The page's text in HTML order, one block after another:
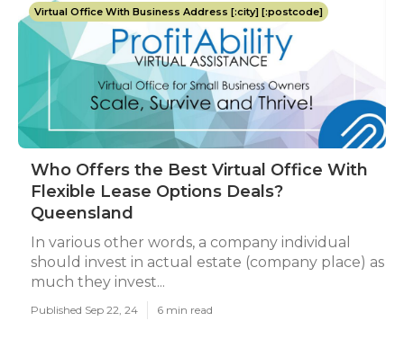
Virtual Office With Business Address [:city] [:postcode]
Who Offers the Best Virtual Office With
Flexible Lease Options Deals?
Queensland
In various other words, a company individual
should invest in actual estate (company place) as
much they invest...
Published Sep 22, 24 6 min read